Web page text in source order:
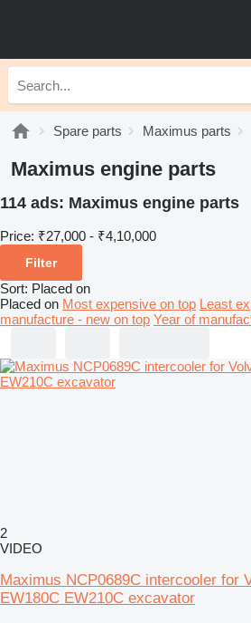
Spare parts Maximus parts
Maximus engine parts
114 ads: Maximus engine parts
Price: ₹27,000 - ₹4,10,000
Filter
Sort: Placed on
Placed on Most expensive on top Least
manufacture - new on top Year of
2
VIDEO
Maximus NCP0689C intercooler for
EW180C EW210C excavator